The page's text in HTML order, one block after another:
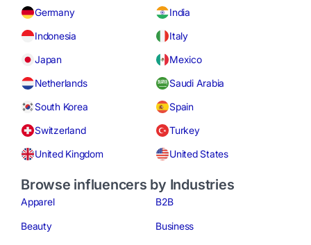
Germany
India
Indonesia
Italy
Japan
Mexico
Netherlands
Saudi Arabia
South Korea
Spain
Switzerland
Turkey
United Kingdom
United States
Browse influencers by Industries
Apparel B2B
Beauty Business